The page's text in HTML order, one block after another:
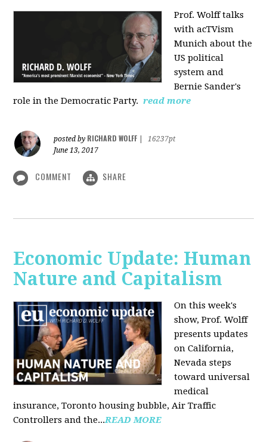
Prof. Wolff talks
with acTVism
Munich about the
US political
system and
Bernie Sander's
role in the Democratic Party. read more
posted by RICHARD WOLFF
16237pt
June 13, 2017
COMMENT SHARE
Economic Update: Human
Nature and Capitalism
On this week's
show, Prof. Wolff
presents updates
on California,
Nevada steps
toward universal
medical
insurance, Toronto housing bubble, Air Traffic
Controllers and the...READ MORE